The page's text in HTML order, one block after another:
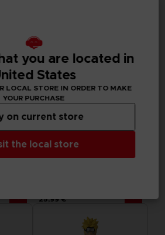
FIGURINE
25,99 €
you are located in
States
LOCAL STORE IN ORDER TO MAKE
YOUR PURCHASE
the local store
on current store